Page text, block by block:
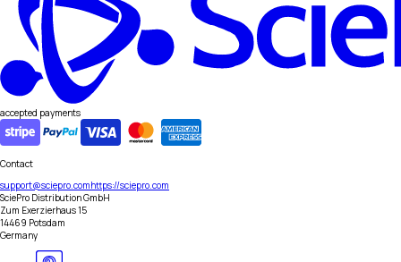
accepted payments
Contact
support@sciepro.comhttps://sciepro.com
SciePro Distribution GmbH
Zum Exerzierhaus 15
14469 Potsdam
Germany